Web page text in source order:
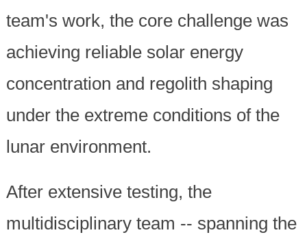
team's work, the core challenge was
achieving reliable solar energy
concentration and regolith shaping
under the extreme conditions of the
lunar environment.
After extensive testing, the
multidisciplinary team -- spanning the